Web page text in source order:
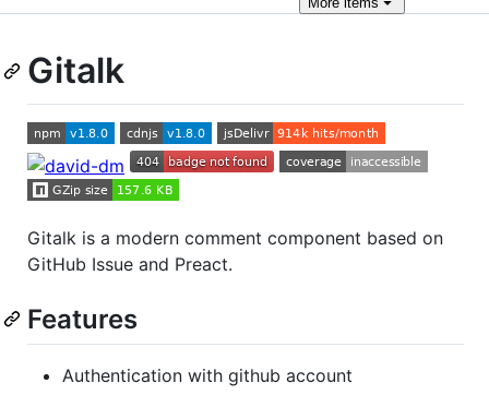
Gitalk
Gitalk is a modern comment component based on
GitHub Issue and Preact.
Features
Authentication with github account